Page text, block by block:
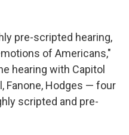
pre-scripted hearing,
of Americans,"
hearing with Capitol
Fanone, Hodges — four
scripted and pre-